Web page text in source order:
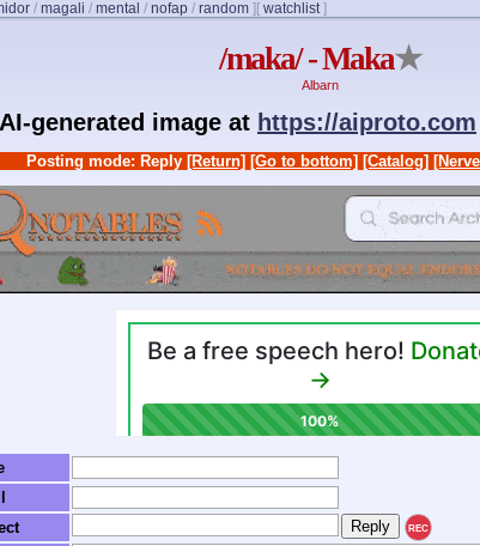
/ magali / mental / nofap / random ] [ watchlist]
/maka/ - Maka★
Albarn
generated image at https://aiproto.com
Posting mode: Reply [Return] [Go to bottom] [Catalog]
REC